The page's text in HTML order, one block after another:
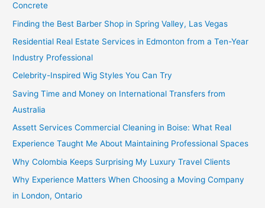
Concrete
Finding the Best Barber Shop in Spring Valley, Las Vegas
Residential Real Estate Services in Edmonton from a Ten-Year
Industry Professional
Celebrity-Inspired Wig Styles You Can Try
Saving Time and Money on International Transfers from
Australia
Assett Services Commercial Cleaning in Boise: What Real
Experience Taught Me About Maintaining Professional Spaces
Why Colombia Keeps Surprising My Luxury Travel Clients
Why Experience Matters When Choosing a Moving Company
in London, Ontario